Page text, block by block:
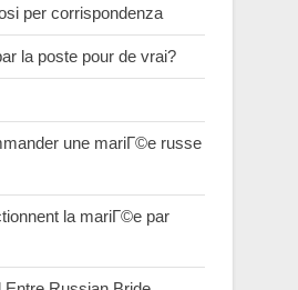
per corrispondenza
la poste pour de vrai?
une mariГ©e russe
la mariГ©e par